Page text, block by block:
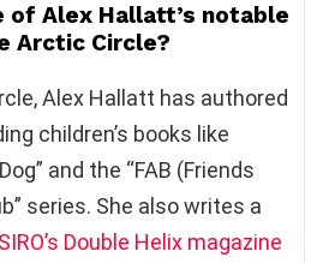
of Alex Hallatt’s notable
Arctic Circle?
Alex Hallatt has authored
children’s books like
and the “FAB (Friends
series. She also writes a
Double Helix magazine